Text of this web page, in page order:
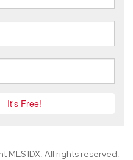
MLS IDX. All rights reserved.